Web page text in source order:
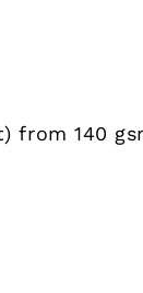
) from 140